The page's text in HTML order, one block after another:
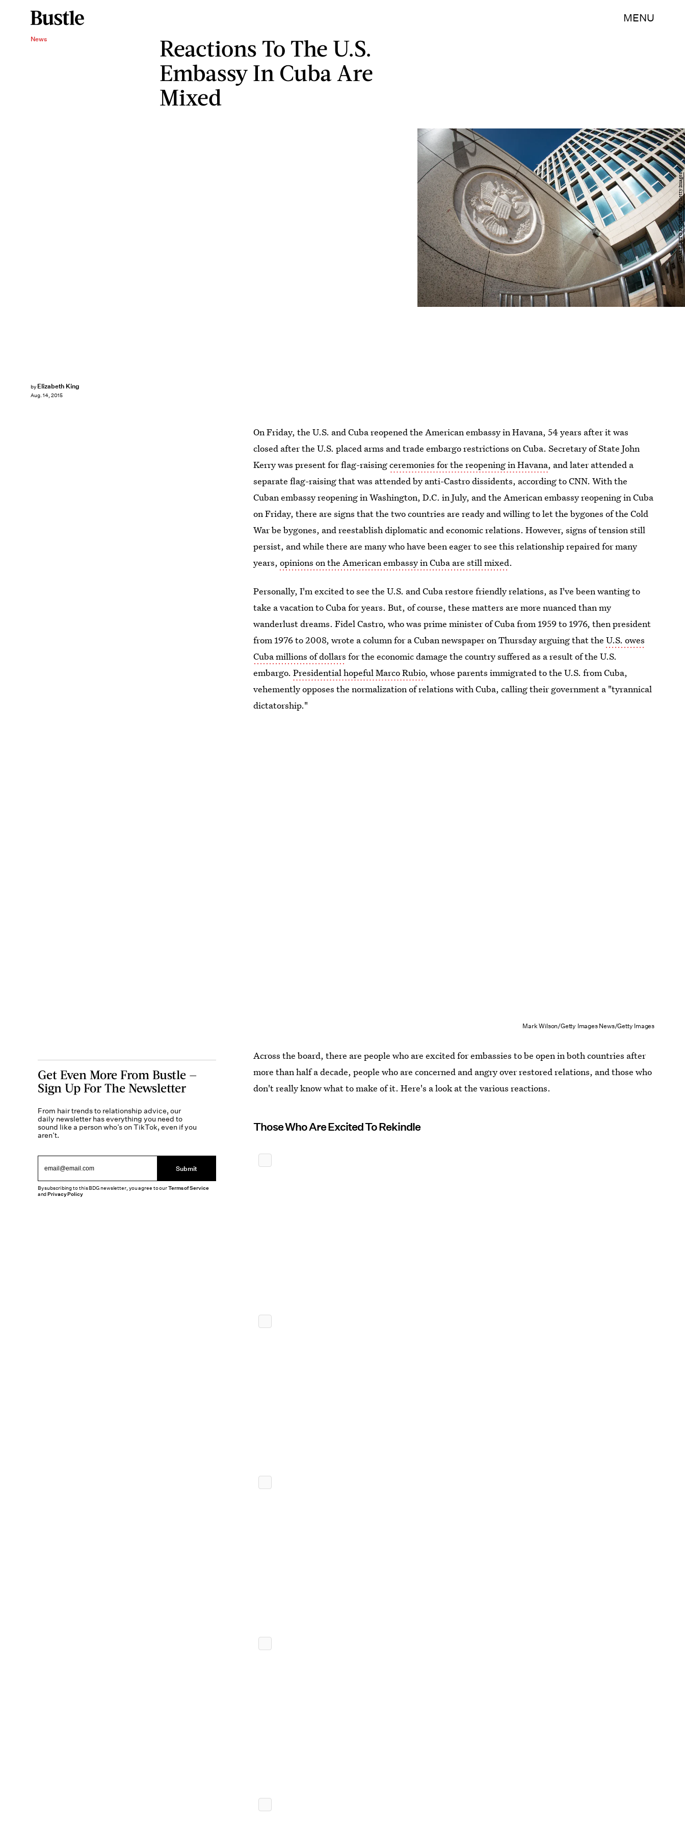
MENU
News
Reactions To The U.S.
Embassy In Cuba Are
Mixed
by Elizabeth King
Aug. 14, 2015
ADALBERTO ROQUE/AFP/Getty Images
On Friday, the U.S. and Cuba reopened the American embassy in Havana, 54 years after it was
closed after the U.S. placed arms and trade embargo restrictions on Cuba. Secretary of State John
Kerry was present for flag-raisingceremonies for the reopening in Havana, and later attended a
separate flag-raising that was attended by anti-Castro dissidents, according to CNN. With the
Cuban embassy reopening in Washington, D.C. in July, and the American embassy reopening in Cuba
on Friday, there are signs that the two countries are ready and willing to let the bygones of the Cold
War be bygones, and reestablish diplomatic and economic relations. However, signs of tension still
persist, and while there are many who have been eager to see this relationship repaired for many
years,opinions on the American embassy in Cuba are still mixed.
Personally, I'm excited to see the U.S. and Cuba restore friendly relations, as I've been wanting to
take a vacation to Cuba for years. But, of course, these matters are more nuanced than my
wanderlust dreams. Fidel Castro, who was prime minister of Cuba from 1959 to 1976, then president
from 1976 to 2008, wrote a column for a Cuban newspaper on Thursday arguing that theU.S. owes
Cuba millions of dollars for the economic damage the country suffered as a result of the U.S.
embargo.Presidential hopeful Marco Rubio, whose parents immigrated to the U.S. from Cuba,
vehemently opposes the normalization of relations with Cuba, calling their government a "tyrannical
dictatorship."
Mark Wilson/Getty Images News/Getty Images
Across the board, there are people who are excited for embassies to be open in both countries after
more than half a decade, people who are concerned and angry over restored relations, and those who
don't really know what to make of it. Here's a look at the various reactions.
Those Who Are Excited To Rekindle
Get Even More From Bustle —
Sign Up For The Newsletter
From hair trends to relationship advice, our
daily newsletter has everything you need to
sound like a person who’s on TikTok, even if you
aren’t.
Submit
By subscribing to this BDG newsletter, you agree to ourTerms of Service
andPrivacy Policy